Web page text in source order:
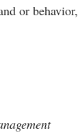
or behavior,